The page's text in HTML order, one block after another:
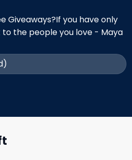
Giveaways?If you have only
to the people you love - Maya